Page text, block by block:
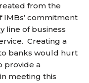
from the
IMBs’ commitment
line of business
Creating a
banks would hurt
provide a
meeting this